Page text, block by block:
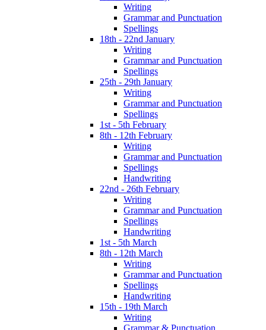
Writing
Grammar and Punctuation
Spellings
18th - 22nd January
Writing
Grammar and Punctuation
Spellings
25th - 29th January
Writing
Grammar and Punctuation
Spellings
1st - 5th February
8th - 12th February
Writing
Grammar and Punctuation
Spellings
Handwriting
22nd - 26th February
Writing
Grammar and Punctuation
Spellings
Handwriting
1st - 5th March
8th - 12th March
Writing
Grammar and Punctuation
Spellings
Handwriting
15th - 19th March
Writing